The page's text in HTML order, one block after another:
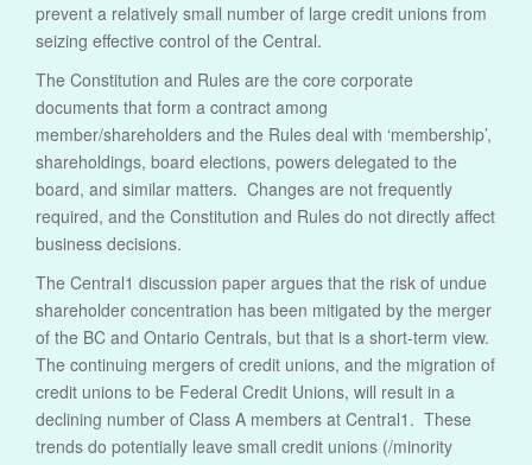
prevent a relatively small number of large credit unions from
seizing effective control of the Central.
The Constitution and Rules are the core corporate
documents that form a contract among
member/shareholders and the Rules deal with ‘membership’,
shareholdings, board elections, powers delegated to the
board, and similar matters. Changes are not frequently
required, and the Constitution and Rules do not directly affect
business decisions.
The Central1 discussion paper argues that the risk of undue
shareholder concentration has been mitigated by the merger
of the BC and Ontario Centrals, but that is a short-term view.
The continuing mergers of credit unions, and the migration of
credit unions to be Federal Credit Unions, will result in a
declining number of Class A members at Central1. These
trends do potentially leave small credit unions (/minority